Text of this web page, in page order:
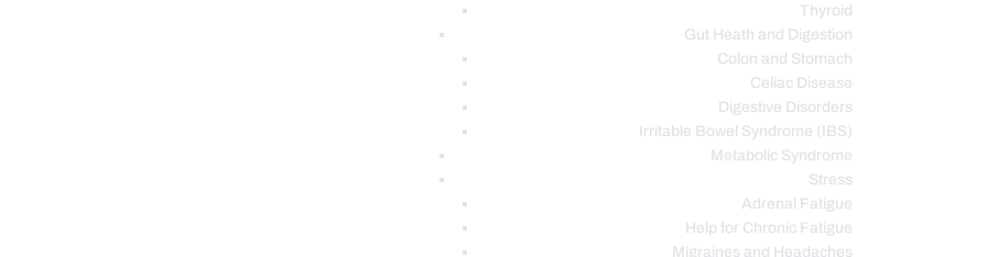
Thyroid
Gut Heath and Digestion
Colon and Stomach
Celiac Disease
Digestive Disorders
Irritable Bowel Syndrome (IBS)
Metabolic Syndrome
Stress
Adrenal Fatigue
Help for Chronic Fatigue
Migraines and Headaches